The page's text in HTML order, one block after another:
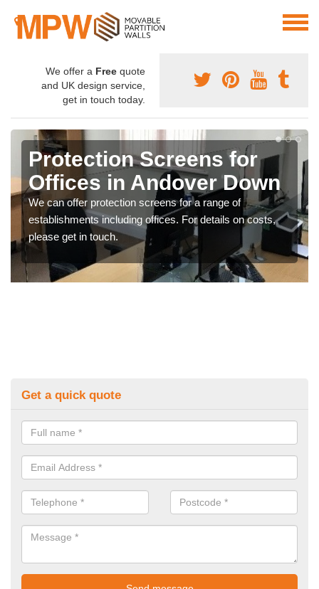
We offer a Free quote
and UK design service,
get in touch today.
Protection Screens for
Offices in Andover Down
We can offer protection screens for a range of
establishments including offices. For details on costs,
please get in touch.
Get a quick quote